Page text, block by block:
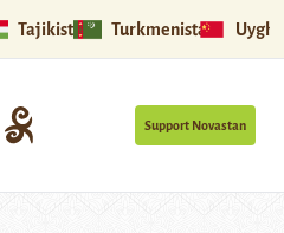
Tajikistan Turkmenistan
Support Novastan